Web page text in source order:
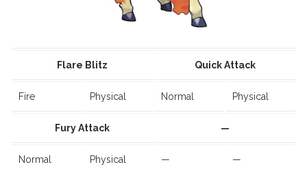
Flare Blitz Quick Attack
Fire Physical Normal Physical
Fury Attack —
Normal Physical — —